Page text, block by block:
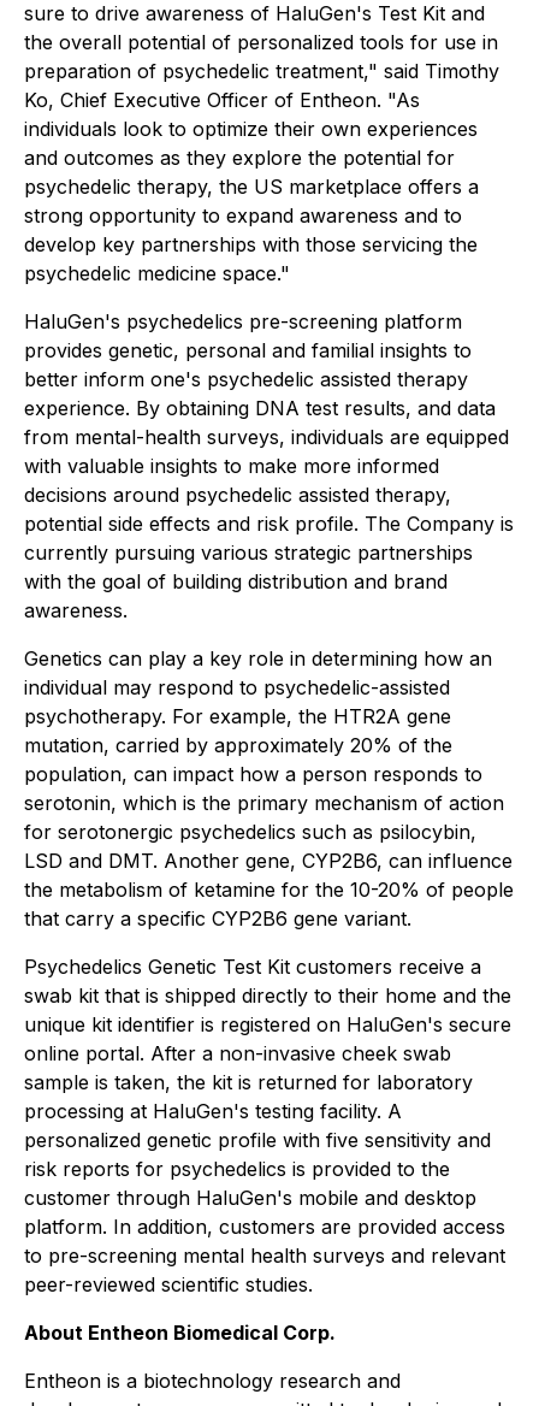
sure to drive awareness of HaluGen's Test Kit and
the overall potential of personalized tools for use in
preparation of psychedelic treatment," said Timothy
Ko, Chief Executive Officer of Entheon. "As
individuals look to optimize their own experiences
and outcomes as they explore the potential for
psychedelic therapy, the US marketplace offers a
strong opportunity to expand awareness and to
develop key partnerships with those servicing the
psychedelic medicine space."
HaluGen's psychedelics pre-screening platform
provides genetic, personal and familial insights to
better inform one's psychedelic assisted therapy
experience. By obtaining DNA test results, and data
from mental-health surveys, individuals are equipped
with valuable insights to make more informed
decisions around psychedelic assisted therapy,
potential side effects and risk profile. The Company is
currently pursuing various strategic partnerships
with the goal of building distribution and brand
awareness.
Genetics can play a key role in determining how an
individual may respond to psychedelic-assisted
psychotherapy. For example, the HTR2A gene
mutation, carried by approximately 20% of the
population, can impact how a person responds to
serotonin, which is the primary mechanism of action
for serotonergic psychedelics such as psilocybin,
LSD and DMT. Another gene, CYP2B6, can influence
the metabolism of ketamine for the 10-20% of people
that carry a specific CYP2B6 gene variant.
Psychedelics Genetic Test Kit customers receive a
swab kit that is shipped directly to their home and the
unique kit identifier is registered on HaluGen's secure
online portal. After a non-invasive cheek swab
sample is taken, the kit is returned for laboratory
processing at HaluGen's testing facility. A
personalized genetic profile with five sensitivity and
risk reports for psychedelics is provided to the
customer through HaluGen's mobile and desktop
platform. In addition, customers are provided access
to pre-screening mental health surveys and relevant
peer-reviewed scientific studies.
About Entheon Biomedical Corp.
Entheon is a biotechnology research and